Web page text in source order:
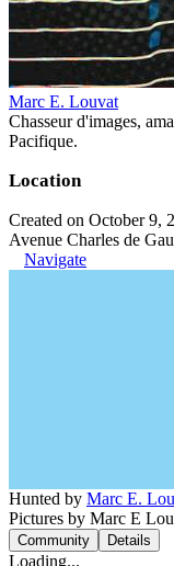
Marc E. Louvat
Chasseur d'images,
Pacifique.
Location
Created on October 9,
Avenue Charles de
Navigate
Hunted by Marc E.
Pictures by Marc E
Community Details
Loading...